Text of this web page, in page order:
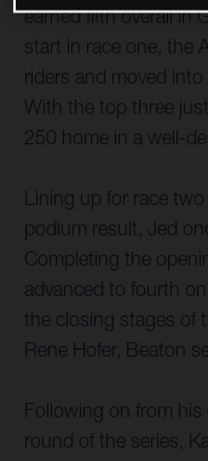
earned fifth overall in
start in race one, the
riders and moved
With the top three
250 home in a well-
Lining up for race
podium result, Jed
Completing the
advanced to fourth
the closing stages of
Rene Hofer, Beaton
Following on from his
round of the series,